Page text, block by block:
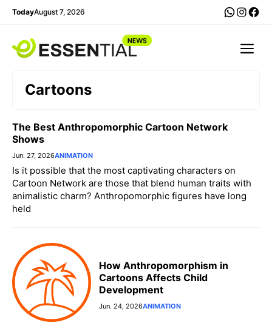
Skip
content
TodayAugust 7, 2026
Cartoons
The Best Anthropomorphic Cartoon Network
Shows
Jun. 27, 2026ANIMATION
Is it possible that the most captivating characters on
Cartoon Network are those that blend human traits with
animalistic charm? Anthropomorphic figures have long
held
How Anthropomorphism in
Cartoons Affects Child
Development
Jun. 24, 2026ANIMATION